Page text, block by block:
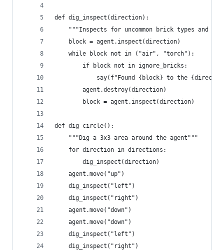
def dig_inspect(direction):
"""Inspects for uncommon brick types and
    block = agent.inspect(direction)
    while block not in ("air", "torch"):
        if block not in ignore_bricks:
say(f"Found {block} to the
        agent.destroy(direction)
        block = agent.inspect(direction)
def dig_circle():
    """Dig a 3x3 area around the agent"""
    for direction in directions:
        dig_inspect(direction)
    agent.move("up")
    dig_inspect("left")
    dig_inspect("right")
    agent.move("down")
    agent.move("down")
    dig_inspect("left")
    dig_inspect("right")